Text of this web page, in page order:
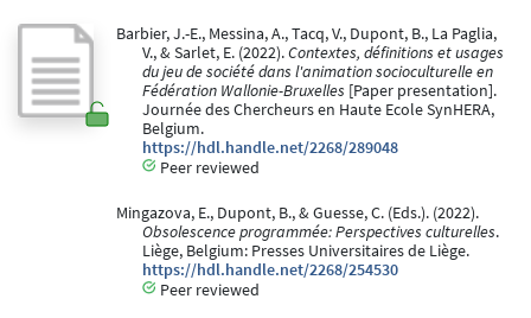
Barbier, J.-E., Messina, A., Tacq, V., Dupont, B., La Paglia,
V., & Sarlet, E. (2022).Contextes, définitions et usages
du jeu de société dans l'animation socioculturelle en
Fédération Wallonie-Bruxelles [Paper presentation].
Journée des Chercheurs en Haute Ecole SynHERA,
Belgium.
https://hdl.handle.net/2268/289048
Peer reviewed
Mingazova, E., Dupont, B., & Guesse, C. (Eds.). (2022).
Obsolescence programmée: Perspectives culturelles.
Liège, Belgium: Presses Universitaires de Liège.
https://hdl.handle.net/2268/254530
Peer reviewed